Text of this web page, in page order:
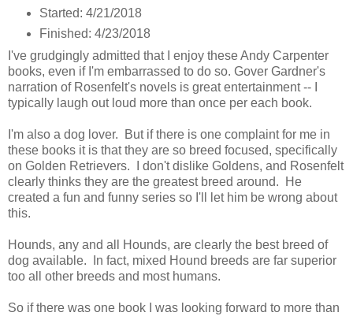
Started: 4/21/2018
Finished: 4/23/2018
I've grudgingly admitted that I enjoy these Andy Carpenter
books, even if I'm embarrassed to do so. Gover Gardner's
narration of Rosenfelt's novels is great entertainment -- I
typically laugh out loud more than once per each book.
I'm also a dog lover. But if there is one complaint for me in
these books it is that they are so breed focused, specifically
on Golden Retrievers. I don't dislike Goldens, and Rosenfelt
clearly thinks they are the greatest breed around. He
created a fun and funny series so I'll let him be wrong about
this.
Hounds, any and all Hounds, are clearly the best breed of
dog available. In fact, mixed Hound breeds are far superior
too all other breeds and most humans.
So if there was one book I was looking forward to more than